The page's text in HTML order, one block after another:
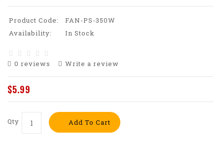
Product Code:
FAN-PS-350W
Availability:
In Stock
0 reviews Write a review
$5.99
Qty Add To Cart